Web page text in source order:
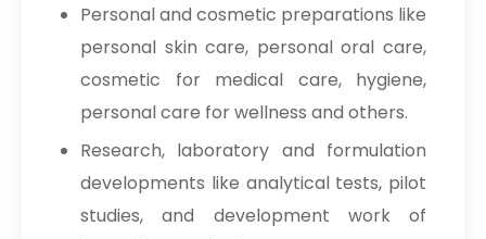
Personal and cosmetic preparations like
personal skin care, personal oral care,
cosmetic for medical care, hygiene,
personal care for wellness and others.
Research, laboratory and formulation
developments like analytical tests, pilot
studies, and development work of